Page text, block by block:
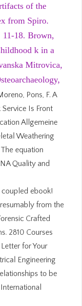
of the
from Spiro.
11-18. Brown,
k in a
Mitrovica,
Pons, F. A
Is Front
Allgemeine
Weathering
equation
Quality and
ebook!
from the
Crafted
2810 Courses
for Your
Engineering
to be